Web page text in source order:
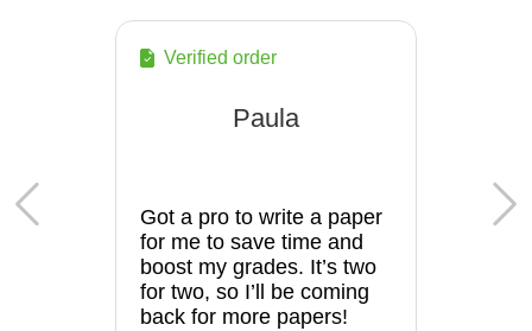
Verified order
Paula
Got a pro to write a paper
for me to save time and
boost my grades. It’s two
for two, so I’ll be coming
back for more papers!